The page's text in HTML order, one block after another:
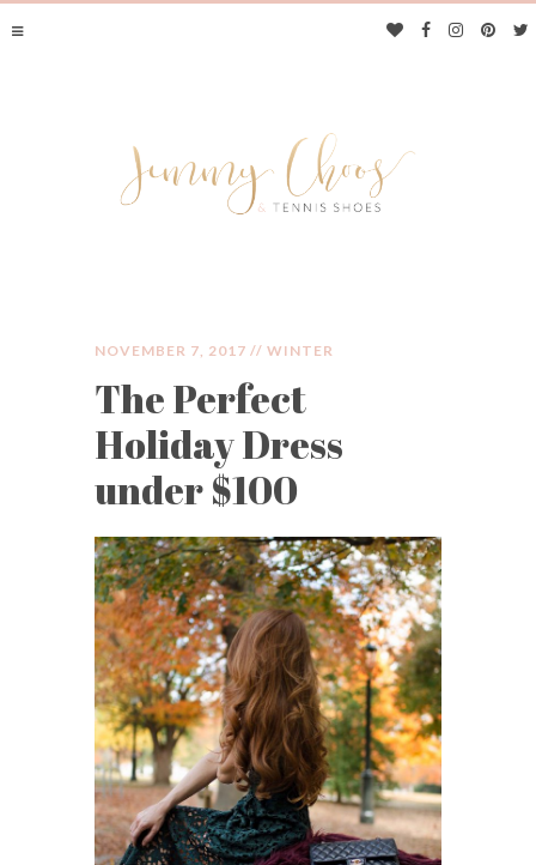
JIMMY CHOOS &
TENNIS SHOES
NOVEMBER 7, 2017 // WINTER
The Perfect
Holiday Dress
under $100